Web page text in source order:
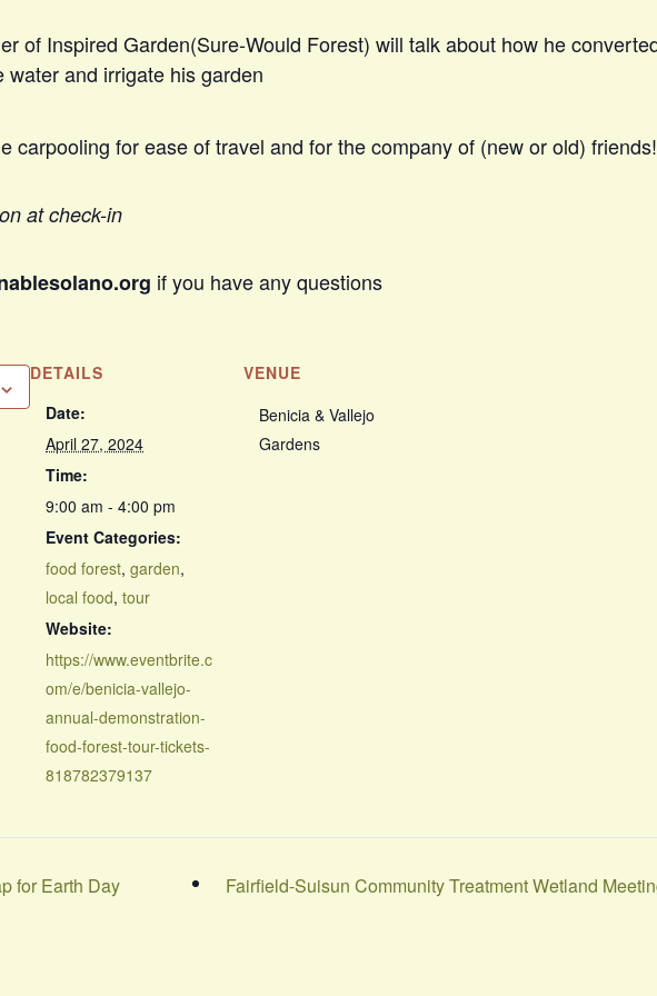
of Inspired Garden(Sure-Would Forest) will talk about how he
water and irrigate his garden
carpooling for ease of travel and for the company of (new or old) friends!
at check-in
if you have any questions
DETAILS
Date:
April 27, 2024
Time:
9:00 am - 4:00 pm
Event Categories:
food forest, garden,
local food, tour
Website:
https://www.eventbrite.c
om/e/benicia-vallejo-
annual-demonstration-
food-forest-tour-tickets-
818782379137
VENUE
Benicia & Vallejo
Gardens
for Earth Day Fairfield-Suisun Community Treatment Wetland